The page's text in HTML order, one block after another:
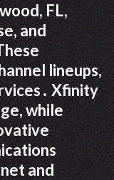
FL,
and
lineups,
Xfinity
while
and